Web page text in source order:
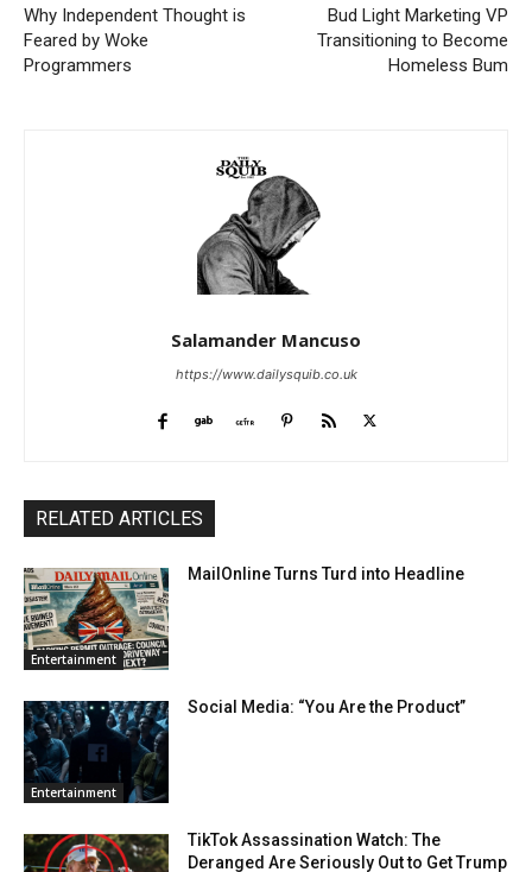
Why Independent Thought is
Feared by Woke
Programmers
Bud Light Marketing VP
Transitioning to Become
Homeless Bum
Salamander Mancuso
https://www.dailysquib.co.uk
RELATED ARTICLES
Entertainment
MailOnline Turns Turd into Headline
Entertainment
Social Media: “You Are the Product”
TikTok Assassination Watch: The
Deranged Are Seriously Out to Get Trump